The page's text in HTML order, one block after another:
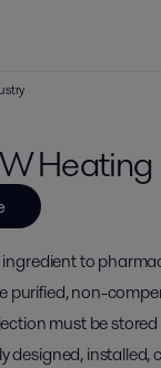
Heating
to
purified, non-
must be
designed, installed,